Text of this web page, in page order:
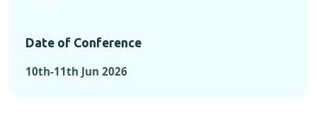
Date of Conference
10th-11th Jun 2026